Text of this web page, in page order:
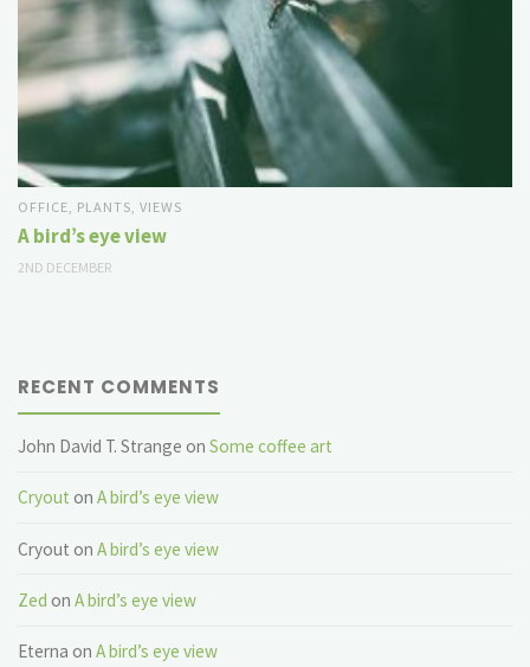
OFFICE, PLANTS,VIEWS
A bird’s eye view
2ND DECEMBER
RECENT COMMENTS
John David T. Strange onSome coffee art
Cryout onA bird’s eye view
Cryout onA bird’s eye view
Zed onA bird’s eye view
Eterna onA bird’s eye view